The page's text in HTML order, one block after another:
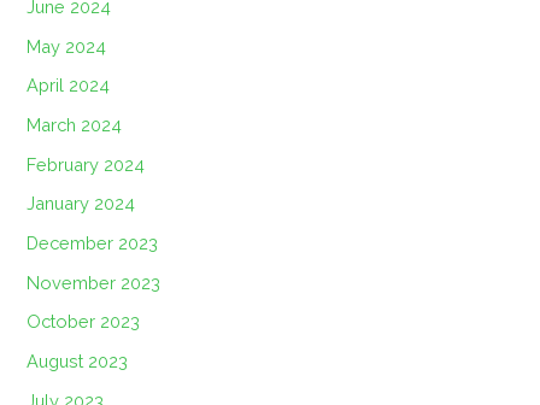
June 2024
May 2024
April 2024
March 2024
February 2024
January 2024
December 2023
November 2023
October 2023
August 2023
July 2023